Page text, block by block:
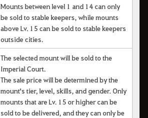
Mounts between level 1 and 14 can only
be sold to stable keepers, while mounts
above Lv. 15 can be sold to stable keepers
outside cities.
The selected mount will be sold to the
Imperial Court.
The sale price will be determined by the
mount's tier, level, skills, and gender. Only
mounts that are Lv. 15 or higher can be
sold to be delivered, and they can only be